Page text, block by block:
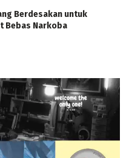
Berdesakan untuk
Bebas Narkoba